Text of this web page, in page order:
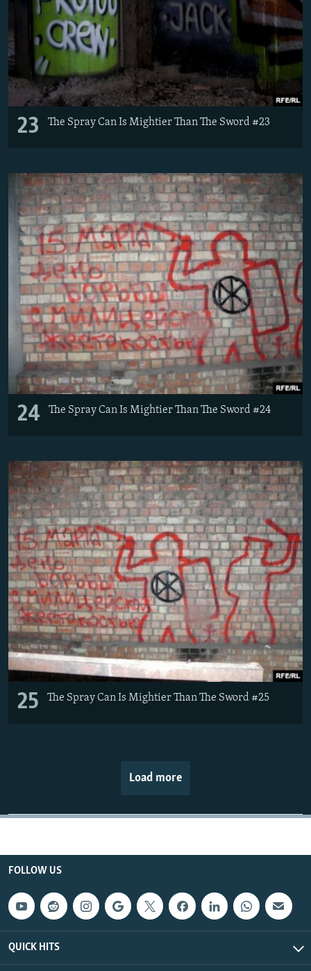
23 The Spray Can Is Mightier Than The Sword #23
24 The Spray Can Is Mightier Than The Sword #24
25 The Spray Can Is Mightier Than The Sword #25
Load more
FOLLOW US
QUICK HITS